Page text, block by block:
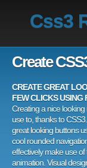
Css3
Create
CREATE GREAT
FEW CLICKS USING
Creating a nice
use to, thanks to
great looking buttons
cool rounded
effectively make use
animation. Visual